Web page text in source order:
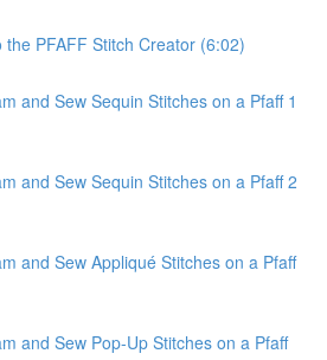
the PFAFF Stitch Creator (6:02)
and Sew Sequin Stitches on a Pfaff 1
and Sew Sequin Stitches on a Pfaff 2
and Sew Appliqué Stitches on a Pfaff
and Sew Pop-Up Stitches on a Pfaff